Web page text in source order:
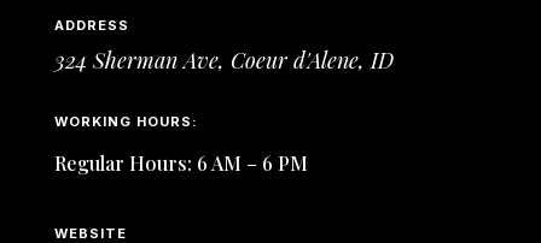
ADDRESS
324 Sherman Ave, Coeur d'Alene, ID
WORKING HOURS:
Regular Hours: 6 AM – 6 PM
WEBSITE